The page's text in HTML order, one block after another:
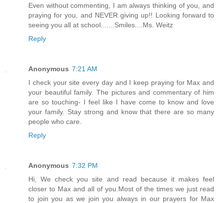
Even without commenting, I am always thinking of you, and
praying for you, and NEVER giving up!! Looking forward to
seeing you all at school.......Smiles....Ms. Weitz
Reply
Anonymous 7:21 AM
I check your site every day and I keep praying for Max and
your beautiful family. The pictures and commentary of him
are so touching- I feel like I have come to know and love
your family. Stay strong and know that there are so many
people who care.
Reply
Anonymous 7:32 PM
Hi, We check you site and read because it makes feel
closer to Max and all of you.Most of the times we just read
to join you as we join you always in our prayers for Max